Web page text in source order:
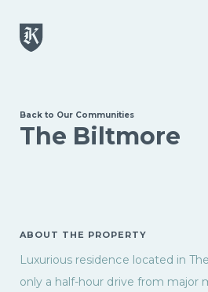
Back to Our Communities
The Biltmore
ABOUT THE PROPERTY
Luxurious residence located in
only a half-hour drive from major